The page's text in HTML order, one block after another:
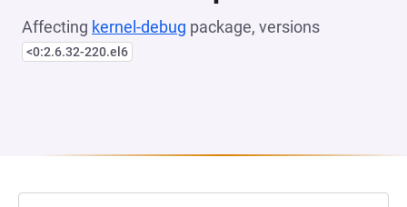
Affecting kernel-debug package, versions
<0:2.6.32-220.el6